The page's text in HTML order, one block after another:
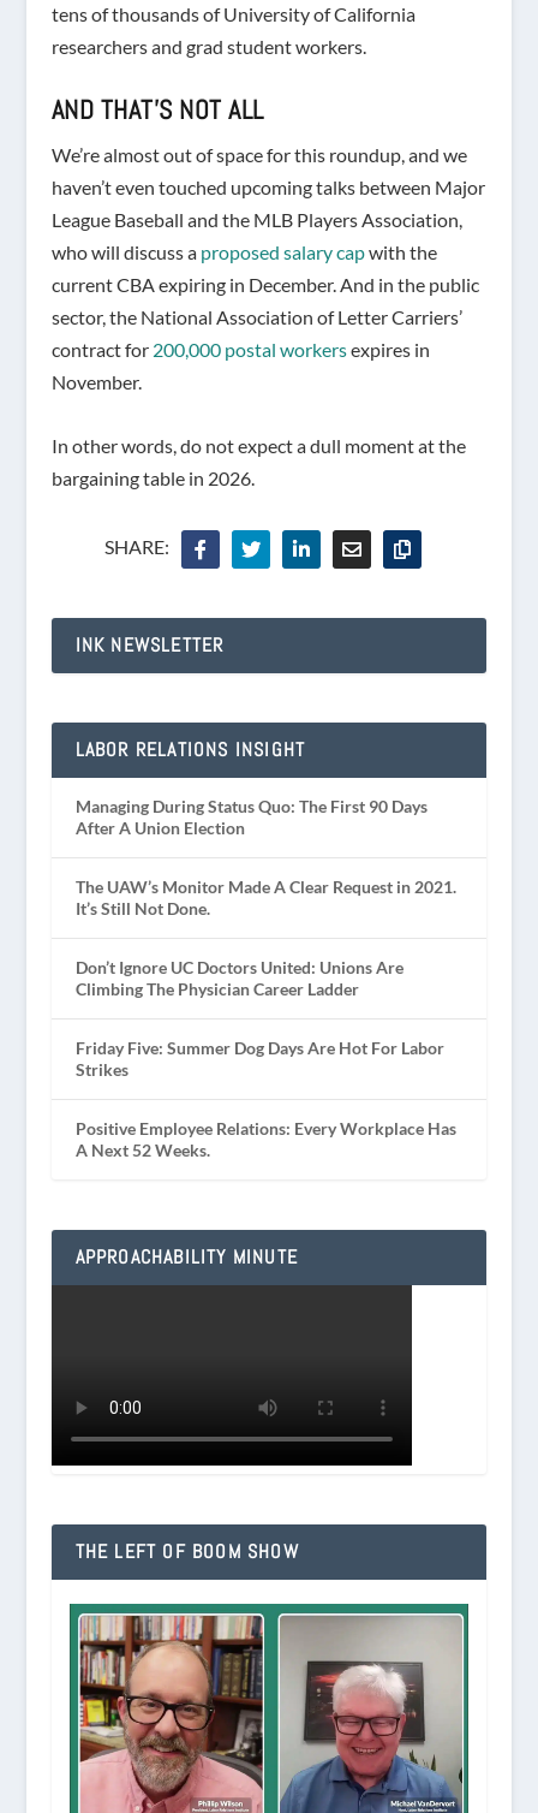
tens of thousands of University of California
researchers and grad student workers.
AND THAT’S NOT ALL
We’re almost out of space for this roundup, and we
haven’t even touched upcoming talks between Major
League Baseball and the MLB Players Association,
who will discuss a proposed salary capwith the
current CBA expiring in December. And in the public
sector, the National Association of Letter Carriers’
contract for 200,000 postal workersexpires in
November.
In other words, do not expect a dull moment at the
bargaining table in 2026.
SHARE:
INK NEWSLETTER
LABOR RELATIONS INSIGHT
Managing During Status Quo: The First 90 Days
After A Union Election
The UAW’s Monitor Made A Clear Request in 2021.
It’s Still Not Done.
Don’t Ignore UC Doctors United: Unions Are
Climbing The Physician Career Ladder
Friday Five: Summer Dog Days Are Hot For Labor
Strikes
Positive Employee Relations: Every Workplace Has
A Next 52 Weeks.
APPROACHABILITY MINUTE
THE LEFT OF BOOM SHOW